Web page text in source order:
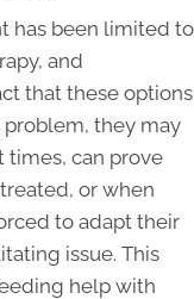
has been limited to
and
that these options
they may
can prove
or when
to adapt their
issue. This
help with